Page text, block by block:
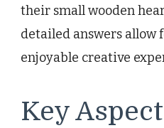
their small wooden
detailed answers allow
enjoyable creative
Key